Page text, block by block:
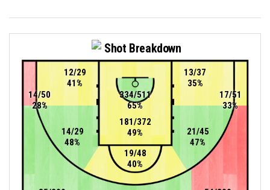
Shot Breakdown
19/48
40%
14/29
48%
12/29
41%
21/45
47%
13/37
35%
181/372
49%
334/511
65%
14/50
28%
17/51
33%